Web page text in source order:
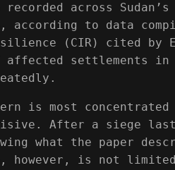
recorded across
to data
(CIR) cited by
settlements
is most
After a siege
what the paper
however, is not